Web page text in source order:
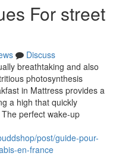
For street
Discuss
breathtaking and also
photosynthesis
in Mattress provides a
a high that quickly
perfect wake-up
post/guide-pour-
en-france